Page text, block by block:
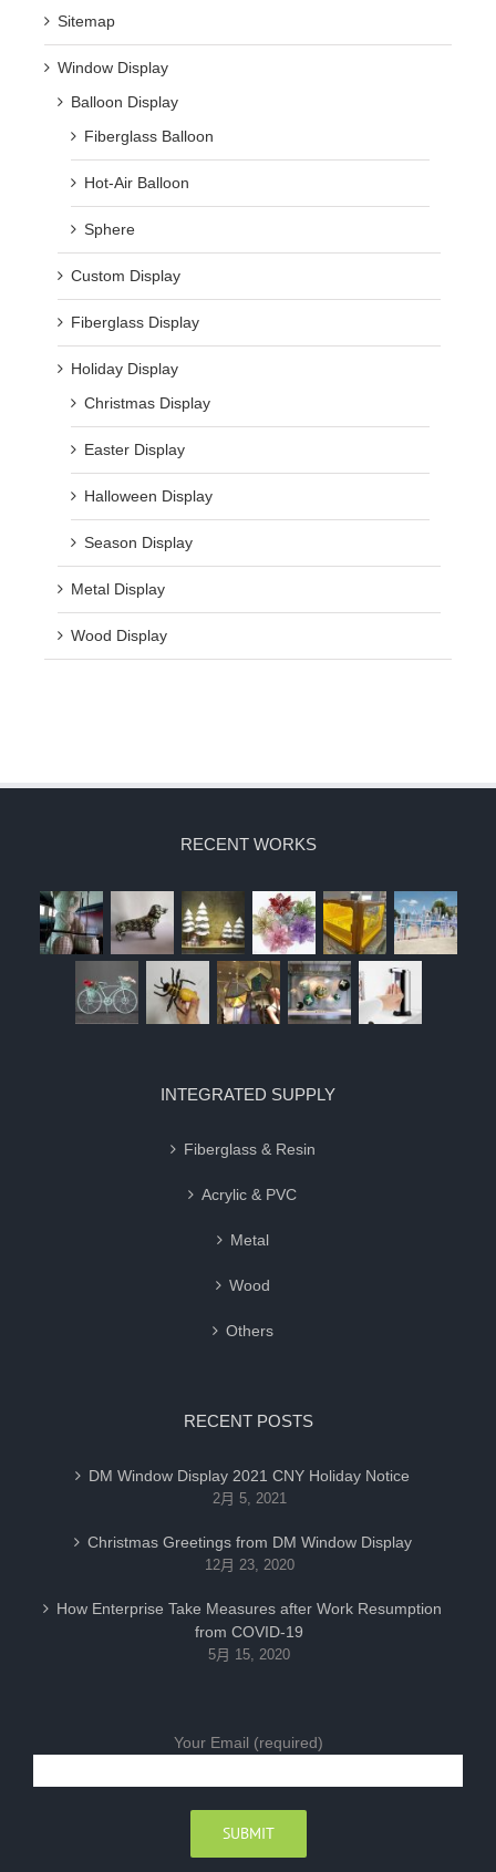
Sitemap
Window Display
Balloon Display
Fiberglass Balloon
Hot-Air Balloon
Sphere
Custom Display
Fiberglass Display
Holiday Display
Christmas Display
Easter Display
Halloween Display
Season Display
Metal Display
Wood Display
RECENT WORKS
INTEGRATED SUPPLY
Fiberglass & Resin
Acrylic & PVC
Metal
Wood
Others
RECENT POSTS
DM Window Display 2021 CNY Holiday Notice
2月 5, 2021
Christmas Greetings from DM Window Display
12月 23, 2020
How Enterprise Take Measures after Work Resumption
from COVID-19
5月 15, 2020
Your Email (required)